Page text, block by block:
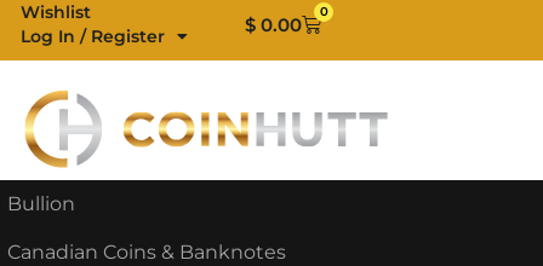
Skip
content
Wishlist
Log In / Register
$ 0.00
0
Cart
Bullion
Canadian Coins & Banknotes